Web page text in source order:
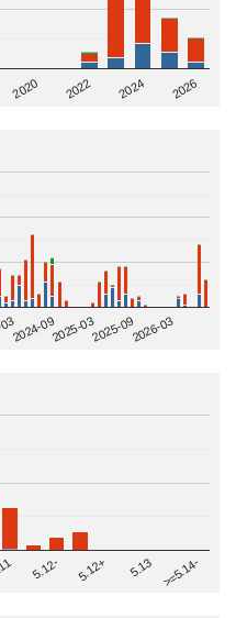
2020 2022 2024 2026
2024-092025-032025-092026-03
5.12- 5.12+ 5.13 >=5.14-